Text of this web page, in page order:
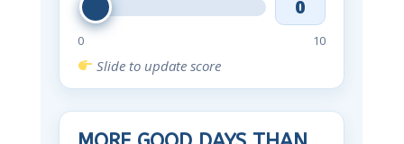
0
0 10
Slide to update score